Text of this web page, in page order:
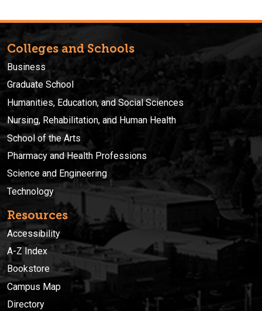
Colleges and Schools
Business
Graduate School
Humanities, Education, and Social Sciences
Nursing, Rehabilitation, and Human Health
School of the Arts
Pharmacy and Health Professions
Science and Engineering
Technology
Resources
Accessibility
A-Z Index
Bookstore
Campus Map
Directory